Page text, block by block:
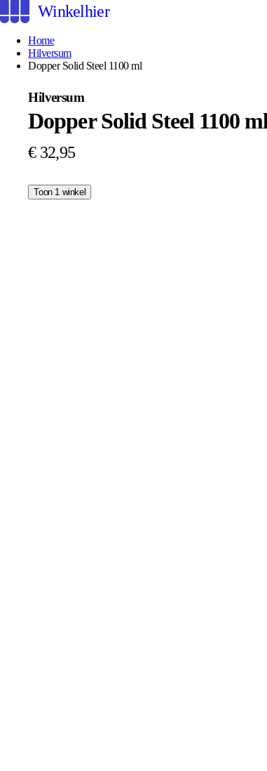
Winkelhier
Home
Hilversum
Dopper Solid Steel 1100 ml
Hilversum
Dopper Solid Steel 1100
€ 32,95
Toon 1 winkel